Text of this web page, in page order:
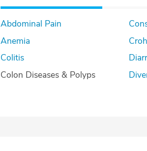
Abdominal Pain
Anemia
Colitis
Colon Diseases & Polyps